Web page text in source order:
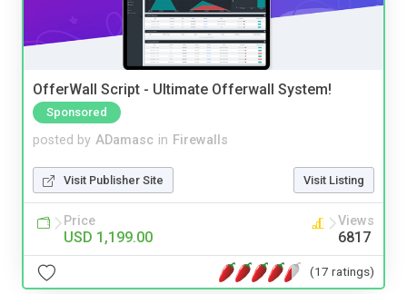
OfferWall Script - Ultimate Offerwall System!
Sponsored
posted by ADamasc in Firewalls
Visit Publisher Site Visit Listing
Price
USD 1,199.00
Views
6817
(17 ratings)